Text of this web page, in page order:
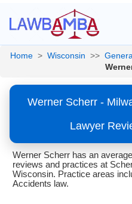
Home > Wisconsin >>
Werner Scherr -
Lawyer
Werner Scherr has an
reviews and practices at
Wisconsin. Practice areas
Accidents law.